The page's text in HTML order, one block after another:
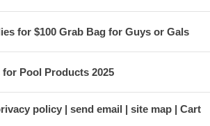
for $100 Grab Bag for Guys or Gals
Pool Products 2025
policy send email site map Cart